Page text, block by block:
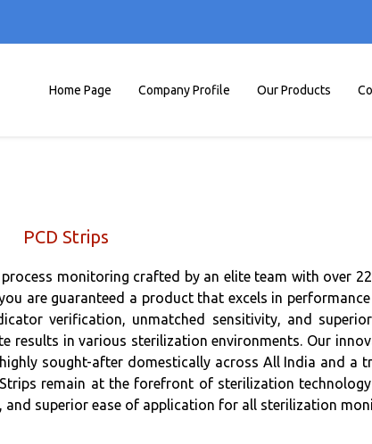
Home Page Company Profile Our Products
PCD Strips
monitoring crafted by an elite team with over
are guaranteed a product that excels in
verification, unmatched sensitivity, and
in various sterilization environments. Our
sought-after domestically across All India and a
remain at the forefront of sterilization
superior ease of application for all sterilization